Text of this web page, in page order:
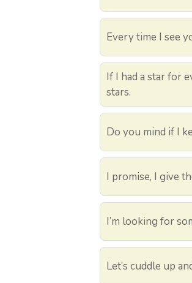
Every time I see
If I had a star for
stars.
Do you mind if I
I promise, I give
I’m looking for
Let’s cuddle up